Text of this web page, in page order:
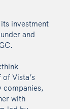
investment
and
Vista’s
companies,
with